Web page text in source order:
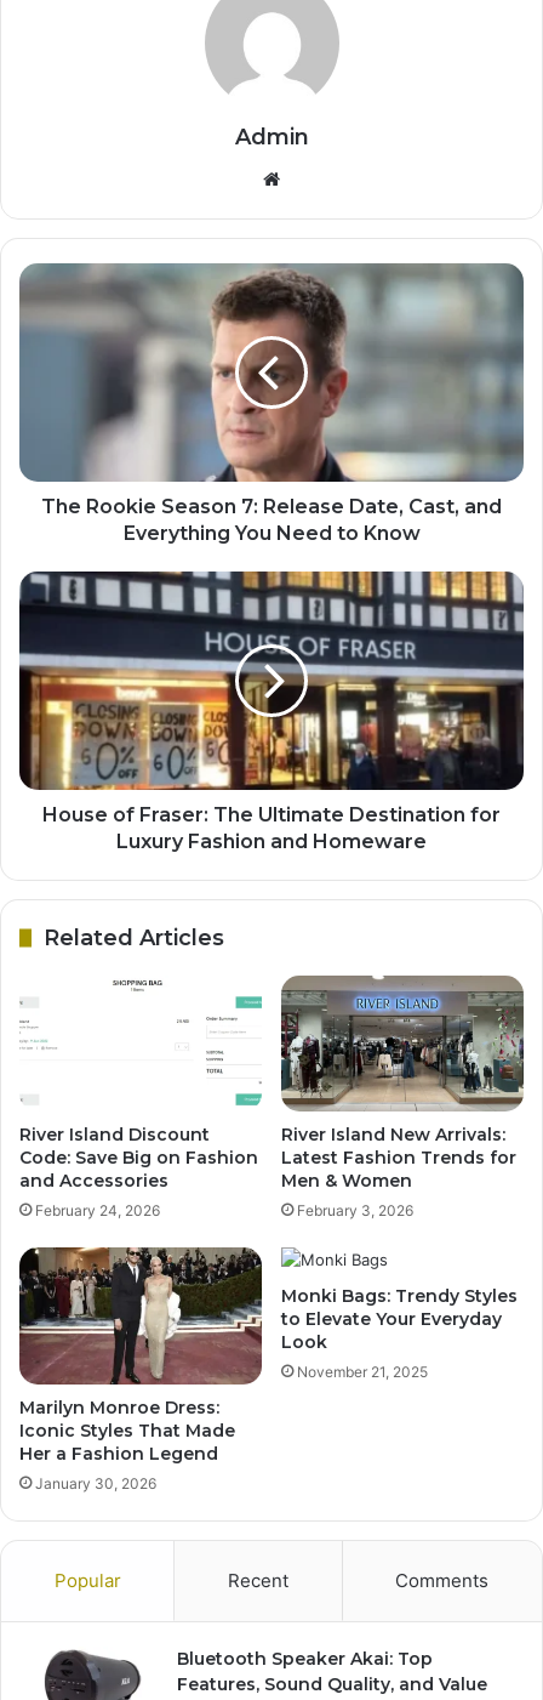
Admin
Website
The Rookie Season 7: Release Date, Cast, and
Everything You Need to Know
House of Fraser: The Ultimate Destination for
Luxury Fashion and Homeware
Related Articles
River Island Discount
Code: Save Big on Fashion
and Accessories
February 24, 2026
River Island New Arrivals:
Latest Fashion Trends for
Men & Women
February 3, 2026
Marilyn Monroe Dress:
Iconic Styles That Made
Her a Fashion Legend
January 30, 2026
Monki Bags: Trendy Styles
to Elevate Your Everyday
Look
November 21, 2025
Popular Recent Comments
Bluetooth Speaker Akai: Top
Features, Sound Quality, and Value